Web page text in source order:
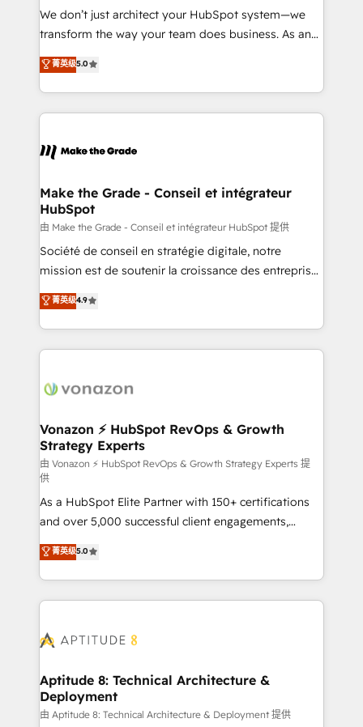
tableaux de bord - Onboarding, audit &
optimisation - Intégrations métiers (ERP, téléphonie,
changement Nous intervenons auprès des PME, ETI
et grandes entreprises en France et à l'international,
& logistique.
We don’t just architect your HubSpot system—we
transform the way your team does business. As an
Elite HubSpot Solutions Partner, we specialize in
creating tailored, end-to-end CRM solutions that
accelerate growth, improve operational efficiency,
and ensure faster time to value on HubSpot. What
day one, our team takes the time to deeply
strategies that deliver impactful results. Our mission
is to empower you to unlock HubSpot’s full potential
—faster. Through expert training, unmatched
responsiveness, and ongoing support, we equip
your team to adopt new systems with confidence
customer engagement.
菁英级5.0
Make the Grade - Conseil et intégrateur
HubSpot
由 Make the Grade - Conseil et intégrateur HubSpot 提供
Société de conseil en stratégie digitale, notre
mission est de soutenir la croissance des entreprises
B2B à travers l’acquisition de nouveaux clients,
l'intégration CRM et le développement des revenus
auprès de vos comptes existants. En France et à
l'international, nous travaillons avec des ETI
delà d’une simple transformation digitale et des
➤ L’intégration de CRM et de méthodologie RevOps
pour aligner les équipes marketing, commerciales et
support client (data migration, synchronisation API,
audit et maintenance) ➤ La création de sites internet
de conversion qui transforment les visiteurs en
opportunités d'affaires ➤ La mise en place de
stratégies d'acquisition marketing (SEO, SEA,
inbound, automatisation marketing, ABM, IA,
emailing) Informations clés : - 10 ans d'expérience -
100+ intégrations CRM HubSpot réussies - 40
cumulées
菁英级4.9
Vonazon ⚡ HubSpot RevOps & Growth
Strategy Experts
由 Vonazon ⚡ HubSpot RevOps & Growth Strategy Experts 提
供
As a HubSpot Elite Partner with 150+ certifications
and over 5,000 successful client engagements,
Vonazon turns marketing complexity into
measurable, scalable growth. From onboarding to
enterprise-grade campaigns, our in-house team
builds scalable strategies that drive long-term
Seamless CRM, CMS, and automation setup •
Custom APIs and third-party integrations 📈 End-to-
End Revenue Acceleration • Lifecycle marketing and
pipeline growth programs • Sales enablement tools
菁英级5.0
Aptitude 8: Technical Architecture &
Deployment
由 Aptitude 8: Technical Architecture & Deployment 提供